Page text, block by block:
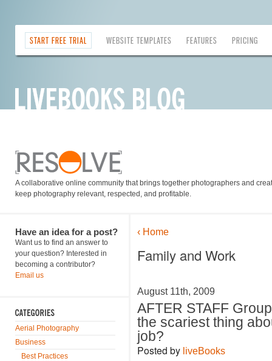
START FREE TRIAL WEBSITE TEMPLATES FEATURES PRICING
A collaborative online community that brings together photographers and
keep photography relevant, respected, and profitable.
Have an idea for a post?
Want us to find an answer to
your question? Interested in
becoming a contributor?
Email us
Aerial Photography
Business
Best Practices
‹ Home
Family and Work
August 11th, 2009
AFTER STAFF
the scariest thing
job?
Posted by liveBooks